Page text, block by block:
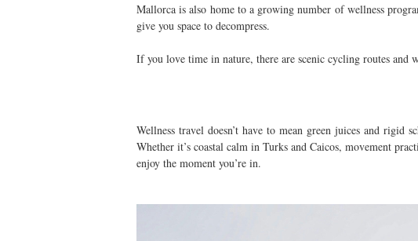
Mallorca is also home to a growing number of wellness
give you space to decompress.
If you love time in nature, there are scenic cycling routes and
Wellness travel doesn’t have to mean green juices and rigid
Whether it’s coastal calm in Turks and Caicos, movement
enjoy the moment you’re in.